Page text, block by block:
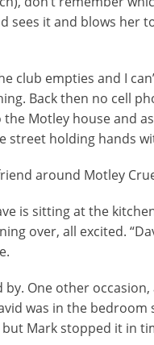
sees it and blows her
club empties and I
Back then no cell
Motley house and
street holding hands
around Motley
is sitting at the
over, all excited.
One other
was in the
Mark stopped it in